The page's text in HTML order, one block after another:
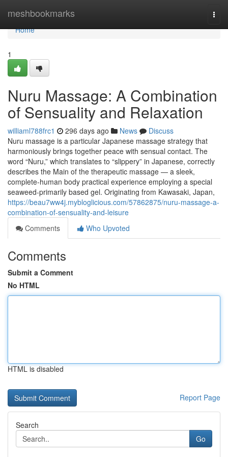
meshbookmarks
Home
Home
1
Nuru Massage: A Combination
of Sensuality and Relaxation
williaml788frc1 296 days ago News
Discuss
Nuru massage is a particular Japanese massage strategy that
harmoniously brings together peace with sensual contact. The
word “Nuru,” which translates to “slippery” in Japanese, correctly
describes the Main of the therapeutic massage — a sleek,
complete-human body practical experience employing a special
seaweed-primarily based gel. Originating from Kawasaki, Japan,
https://beau7ww4j.mybloglicious.com/57862875/nuru-massage-a-
combination-of-sensuality-and-leisure
Comments
Who Upvoted
Comments
Submit a Comment
No HTML
HTML is disabled
Report Page
Search
Go